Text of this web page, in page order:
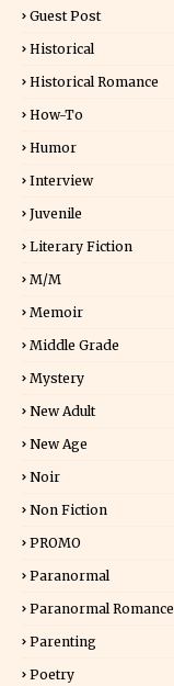
Guest Post
Historical
Historical Romance
How-To
Humor
Interview
Juvenile
Literary Fiction
M/M
Memoir
Middle Grade
Mystery
New Adult
New Age
Noir
Non Fiction
PROMO
Paranormal
Paranormal Romance
Parenting
Poetry